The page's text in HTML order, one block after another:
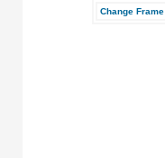
Change Frame